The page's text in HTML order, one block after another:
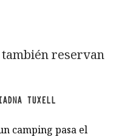
reservan
TUXELL
camping pasa el